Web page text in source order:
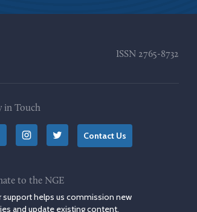
ISSN 2765-8732
in Touch
Contact Us
to the NGE
support helps us commission new
and update existing content.